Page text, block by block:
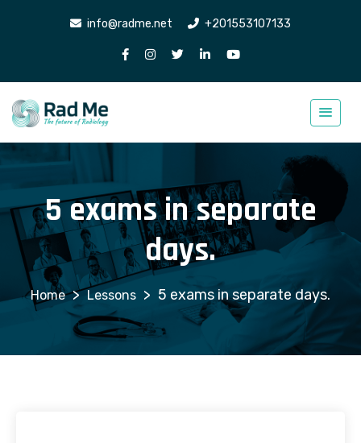
info@radme.net +201553107133
5 exams in separate
days.
> Lessons > 5 exams in separate days.